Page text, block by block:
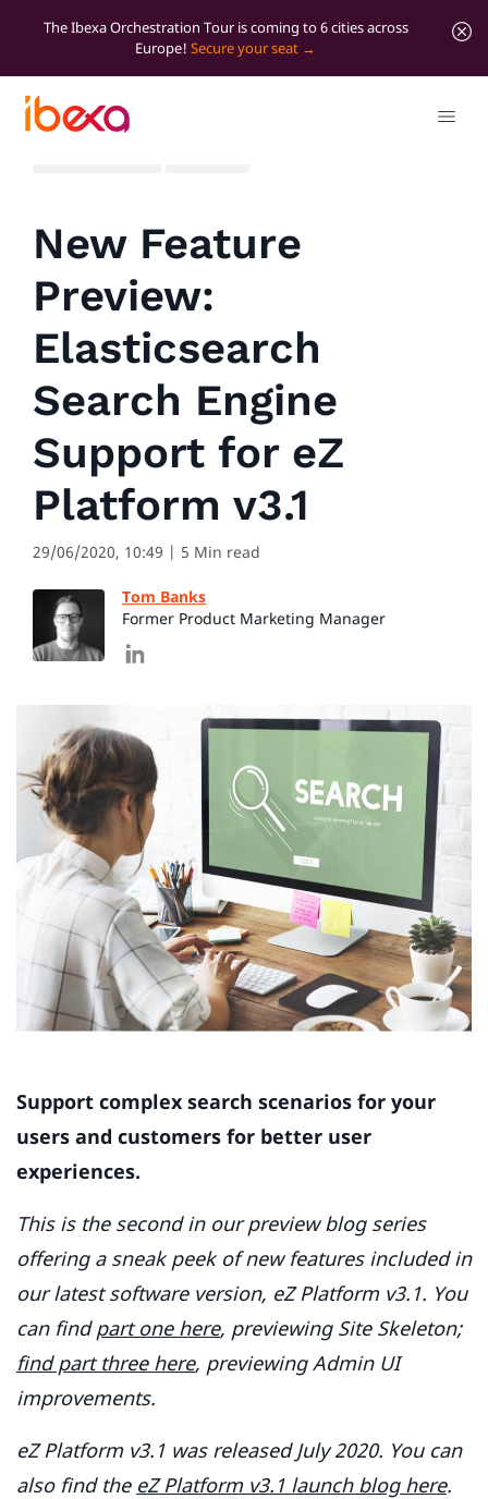
The Ibexa Orchestration Tour is coming to 6 cities across
Europe! Secure your seat
New Feature
Preview:
Elasticsearch
Search Engine
Support for eZ
Platform v3.1
29/06/2020, 10:49 | 5 Min read
Tom Banks
Former Product Marketing Manager
Support complex search scenarios for your
users and customers for better user
experiences.
This is the second in our preview blog series
offering a sneak peek of new features included in
our latest software version, eZ Platform v3.1. You
can findpart one here, previewing Site Skeleton;
find part three here, previewing Admin UI
improvements.
eZ Platform v3.1 was released July 2020. You can
also find the eZ Platform v3.1 launch blog here.